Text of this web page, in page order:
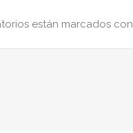
están marcados con